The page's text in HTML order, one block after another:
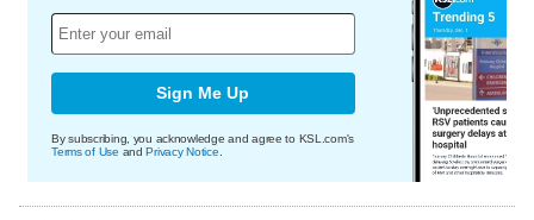
Sign Me Up
By subscribing, you acknowledge and agree to KSL.com's
Terms of Use andPrivacy Notice